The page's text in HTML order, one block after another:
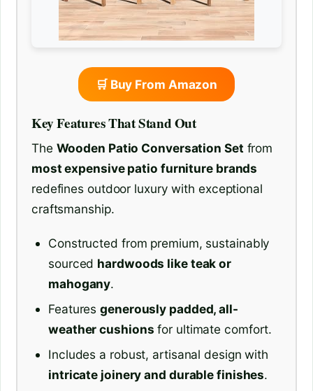
🛒 Buy From Amazon
Key Features That Stand Out
The Wooden Patio Conversation Set from
most expensive patio furniture brands
redefines outdoor luxury with exceptional
craftsmanship.
Constructed from premium, sustainably
sourced hardwoods like teak or
mahogany.
Featuresgenerously padded, all-
weather cushions for ultimate comfort.
Includes a robust, artisanal design with
intricate joinery and durable finishes.